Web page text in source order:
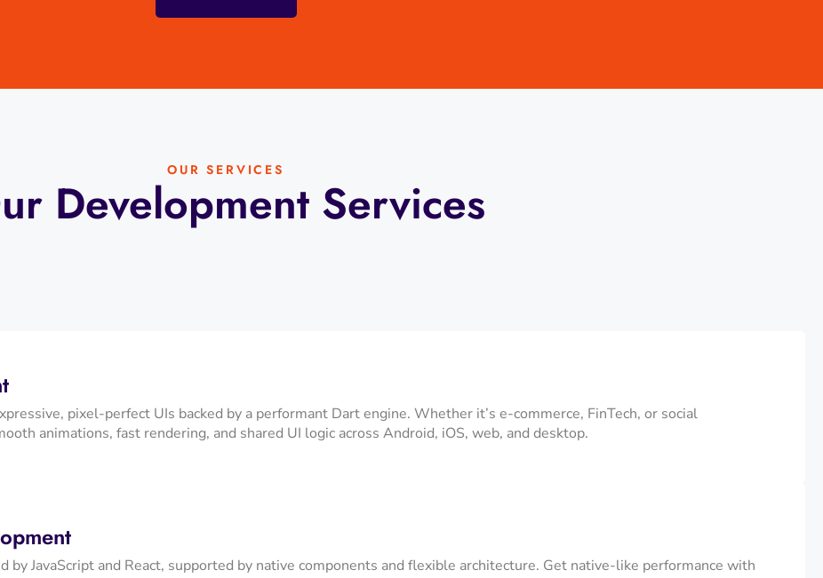
OUR SERVICES
Development Services
pixel-perfect UIs backed by a performant Dart engine. Whether it’s e-commerce, FinTech, or social
animations, fast rendering, and shared UI logic across Android, iOS, web, and desktop.
by JavaScript and React, supported by native components and flexible architecture. Get native-like performance with